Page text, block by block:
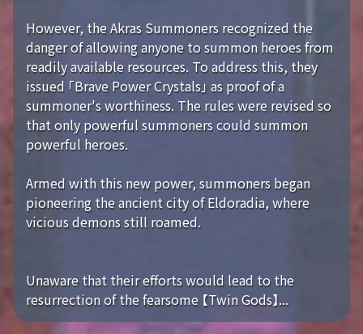
However, the Akras Summoners recognized the
danger of allowing anyone to summon heroes from
readily available resources. To address this, they
issued 「Brave Power Crystals」 as proof of a
summoner's worthiness. The rules were revised so
that only powerful summoners could summon
powerful heroes.
Armed with this new power, summoners began
pioneering the ancient city of Eldoradia, where
vicious demons still roamed.
Unaware that their efforts would lead to the
resurrection of the fearsome 【Twin Gods】...